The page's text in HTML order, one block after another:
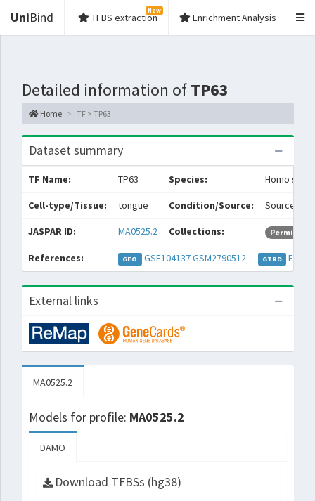
UniBind TFBS extraction
New
Enrichment Analysis
Detailed information ofTP63
Home TF > TP63
Dataset summary
TF Name: TP63 Species: Homo
Cell-type/Tissue: tongue Condition/Source: Source:
JASPAR ID: MA0525.2 Collections: Permissive
References: GEO GSE104137GSM2790512 GTRD
External links
MA0525.2
Models for profile: MA0525.2
DAMO
Download TFBSs (hg38)